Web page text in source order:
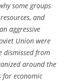
some groups
and
aggressive
Union were
dismissed from
around the
for economic